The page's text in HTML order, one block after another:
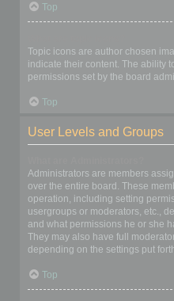
Top
Topic icons are author chosen
indicate their content. The ability
permissions set by the board
Top
User Levels and Groups
Administrators are members
over the entire board. These
operation, including setting
usergroups or moderators, etc.,
and what permissions he or she
They may also have full
depending on the settings put
Top